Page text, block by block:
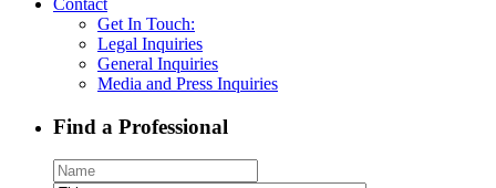
Contact
Get In Touch:
Legal Inquiries
General Inquiries
Media and Press Inquiries
Find a Professional